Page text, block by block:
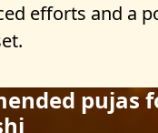
efforts and a
pujas